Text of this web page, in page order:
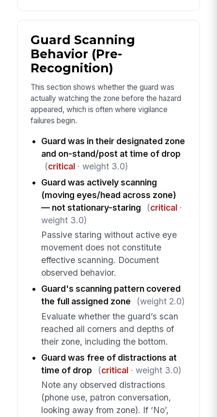
Guard Scanning
Behavior (Pre-
Recognition)
This section shows whether the guard was
actually watching the zone before the hazard
appeared, which is often where vigilance
failures begin.
Guard was in their designated zone
and on-stand/post at time of drop
(critical· weight 3.0)
Guard was actively scanning
(moving eyes/head across zone)
— not stationary-staring
(critical·
weight 3.0)
Passive staring without active eye
movement does not constitute
effective scanning. Document
observed behavior.
Guard's scanning pattern covered
the full assigned zone
(weight 2.0)
Evaluate whether the guard’s scan
reached all corners and depths of
their zone, including the bottom.
Guard was free of distractions at
time of drop
(critical· weight 3.0)
Note any observed distractions
(phone use, patron conversation,
looking away from zone). If ‘No’,